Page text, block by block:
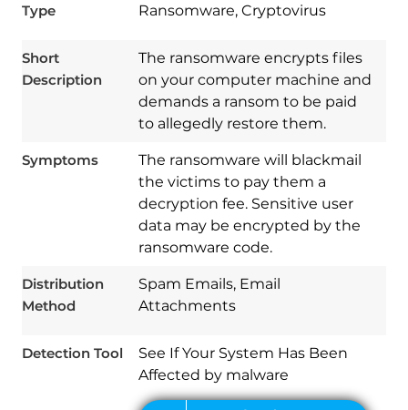
Type Ransomware, Cryptovirus
Short
Description
The ransomware encrypts files
on your computer machine and
demands a ransom to be paid
to allegedly restore them.
Symptoms
The ransomware will blackmail
the victims to pay them a
decryption fee. Sensitive user
data may be encrypted by the
ransomware code.
Distribution
Method
Spam Emails, Email
Attachments
Detection Tool
See If Your System Has Been
Affected by malware
Download